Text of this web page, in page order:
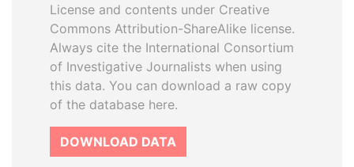
License and contents under Creative
Commons Attribution-ShareAlike license.
Always cite the International Consortium
of Investigative Journalists when using
this data. You can download a raw copy
of the database here.
DOWNLOAD DATA